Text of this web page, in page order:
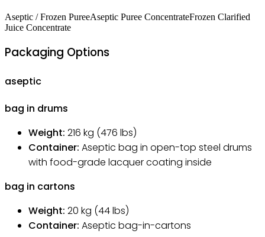
Aseptic / Frozen PureeAseptic Puree ConcentrateFrozen Clarified
Juice Concentrate
Packaging Options
aseptic
bag in drums
Weight: 216 kg (476 lbs)
Container: Aseptic bag in open-top steel drums
with food-grade lacquer coating inside
bag in cartons
Weight: 20 kg (44 lbs)
Container: Aseptic bag-in-cartons